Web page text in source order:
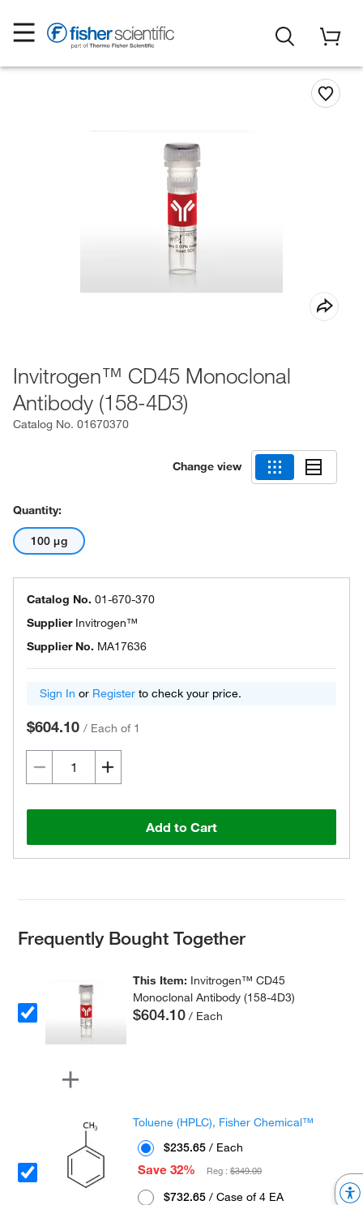
Invitrogen™ CD45 Monoclonal
Antibody (158-4D3)
Catalog No. 01670370
Change view
Quantity:
100 μg
Catalog No. 01-670-370
Supplier Invitrogen™
Supplier No. MA17636
Sign In or Register to check your price.
$604.10 / Each of 1
Add to Cart
Frequently Bought Together
This Item: Invitrogen™ CD45
Monoclonal Antibody (158-4D3)
$604.10 / Each
Toluene (HPLC), Fisher Chemical™
$235.65 / Each
Save 32%
Reg :$349.00
$732.65 / Case of 4 EA